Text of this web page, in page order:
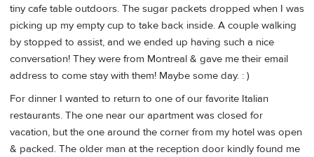
tiny cafe table outdoors. The sugar packets dropped when I was
picking up my empty cup to take back inside. A couple walking
by stopped to assist, and we ended up having such a nice
conversation! They were from Montreal & gave me their email
address to come stay with them! Maybe some day. : )
For dinner I wanted to return to one of our favorite Italian
restaurants. The one near our apartment was closed for
vacation, but the one around the corner from my hotel was open
& packed. The older man at the reception door kindly found me